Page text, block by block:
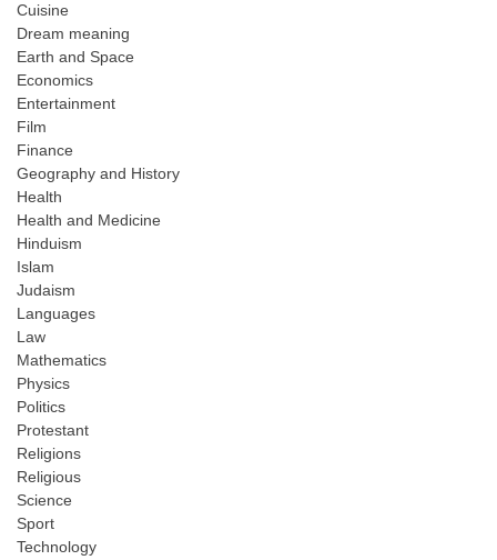
Cuisine
Dream meaning
Earth and Space
Economics
Entertainment
Film
Finance
Geography and History
Health
Health and Medicine
Hinduism
Islam
Judaism
Languages
Law
Mathematics
Physics
Politics
Protestant
Religions
Religious
Science
Sport
Technology